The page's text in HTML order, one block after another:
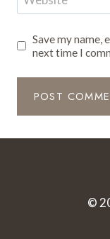
Save my name,
next time I
©